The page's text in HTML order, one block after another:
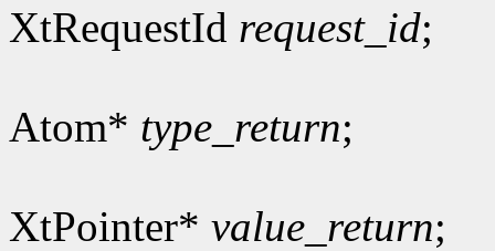
XtRequestId request_id;
Atom* type_return;
XtPointer* value_return;